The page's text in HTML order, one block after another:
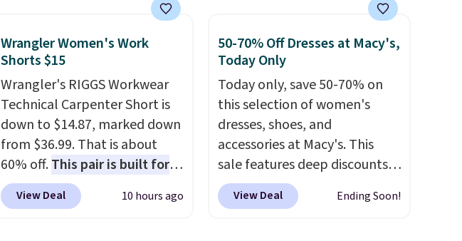
more for this popular style.
women's Adidas 3-Stripes
Fleece Full-Zip Hoodie in
Black or Glow Blue, drops
from $60 to $36. Spend $50 to
get free shipping, or it adds
$8.95 otherwise. Select items
can be ordered online and
picked up for free in store.
RFID wristlet is the two-in-
one carry solution that covers
a full day out and a quick
errand in the same purchase.
Baggallini builds the security
details in so you don't have
to think about them, and
under $29 with free shipping
makes this one of the better
Wrangler Women's Work
Shorts $15
Wrangler's RIGGS Workwear
Technical Carpenter Short is
down to $14.87, marked down
from $36.99. That is about
60% off.This pair is built for
any type of work, from the
garden to the job site.It has
View Deal 10 hours ago
50-70% Off Dresses at Macy's,
Today Only
Today only, save 50-70% on
this selection of women's
dresses, shoes, and
accessories at Macy's. This
sale features deep discounts
from top brands that we
haven't seen all year. For
View Deal Ending Soon!